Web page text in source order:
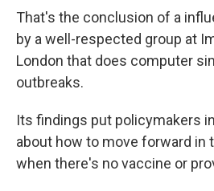
That's the conclusion of a
by a well-respected group at
London that does computer
outbreaks.
Its findings put policymakers
about how to move forward in
when there's no vaccine or